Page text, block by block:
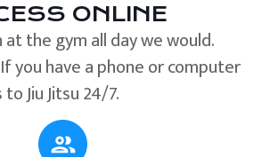
ONLINE
the gym all day we would.
you have a phone or computer
Jiu Jitsu 24/7.